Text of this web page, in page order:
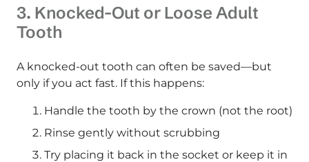
3. Knocked-Out or Loose Adult
Tooth
A knocked-out tooth can often be saved—but
only if you act fast. If this happens:
Handle the tooth by the crown (not the root)
Rinse gently without scrubbing
Try placing it back in the socket or keep it in